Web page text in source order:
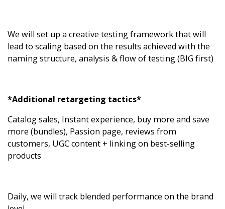
We will set up a creative testing framework that will
lead to scaling based on the results achieved with the
naming structure, analysis & flow of testing (BIG first)
*Additional retargeting tactics*
Catalog sales, Instant experience, buy more and save
more (bundles), Passion page, reviews from
customers, UGC content + linking on best-selling
products
Daily, we will track blended performance on the brand